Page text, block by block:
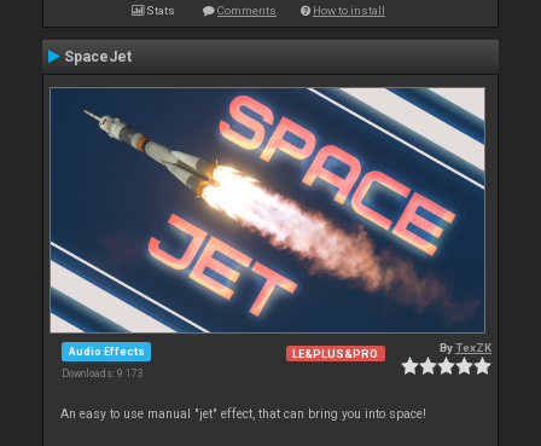
Stats Comments How to install
SpaceJet
Audio Effects
Downloads: 9 173
LE&PLUS&PRO ByTexZK
An easy to use manual "jet" effect, that can bring you into space!